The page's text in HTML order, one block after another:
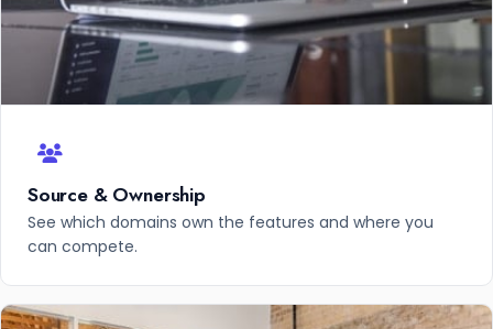
Source & Ownership
See which domains own the features and where you
can compete.